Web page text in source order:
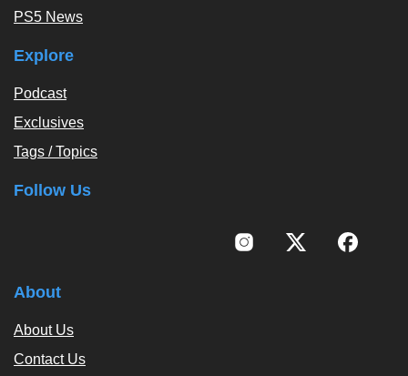
PS5 News
Explore
Podcast
Exclusives
Tags / Topics
Follow Us
About
About Us
Contact Us